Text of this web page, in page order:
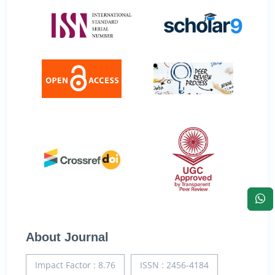
About Journal
Impact Factor : 8.76 ISSN : 2456-4184